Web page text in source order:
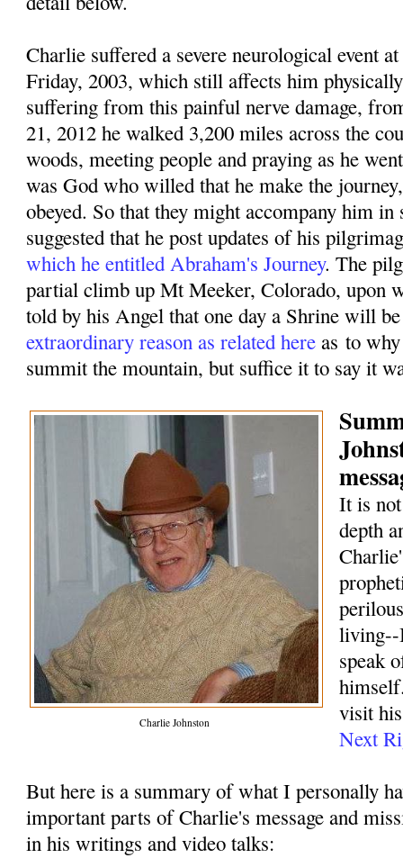
Charlie suffered a severe neurological event
Friday, 2003, which still affects him
suffering from this painful nerve damage, f
21, 2012 he walked 3,200 miles across the
woods, meeting people and praying as he
was God who willed that he make the
obeyed. So that they might accompany him
suggested that he post updates of his
which he entitled Abraham's Journey. The
partial climb up Mt Meeker, Colorado, upon
told by his Angel that one day a Shrine will
extraordinary reason as related here asto
summit the mountain, but suffice it to say it
Charlie Johnston
It is
depth
living--
speak
visit
Next
But here is a summary of what I personally
important parts of Charlie's message and
in his writings and video talks: